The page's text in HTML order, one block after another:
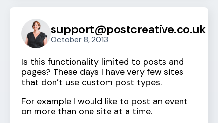
support@postcreative.co.uk
October 8, 2013
Is this functionality limited to posts and
pages? These days I have very few sites
that don’t use custom post types.
For example I would like to post an event
on more than one site at a time.